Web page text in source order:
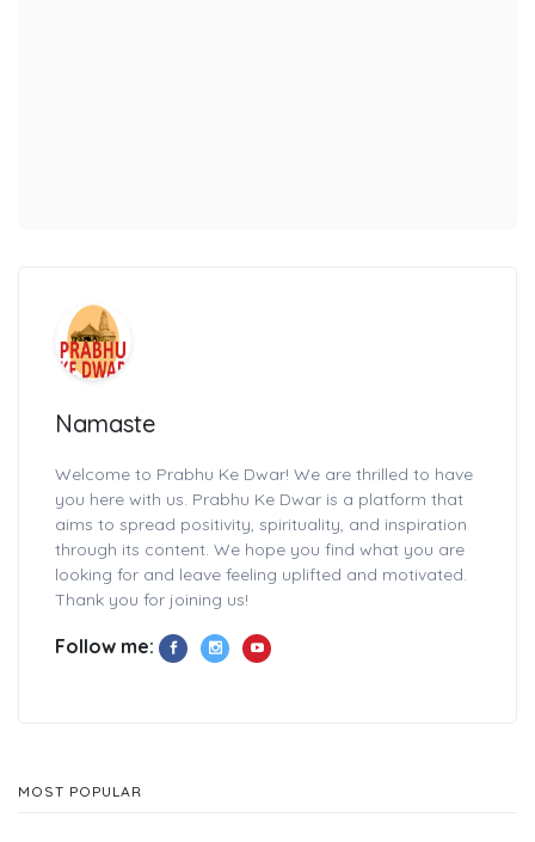
Namaste
Welcome to Prabhu Ke Dwar! We are thrilled to have
you here with us. Prabhu Ke Dwar is a platform that
aims to spread positivity, spirituality, and inspiration
through its content. We hope you find what you are
looking for and leave feeling uplifted and motivated.
Thank you for joining us!
Follow me:
MOST POPULAR